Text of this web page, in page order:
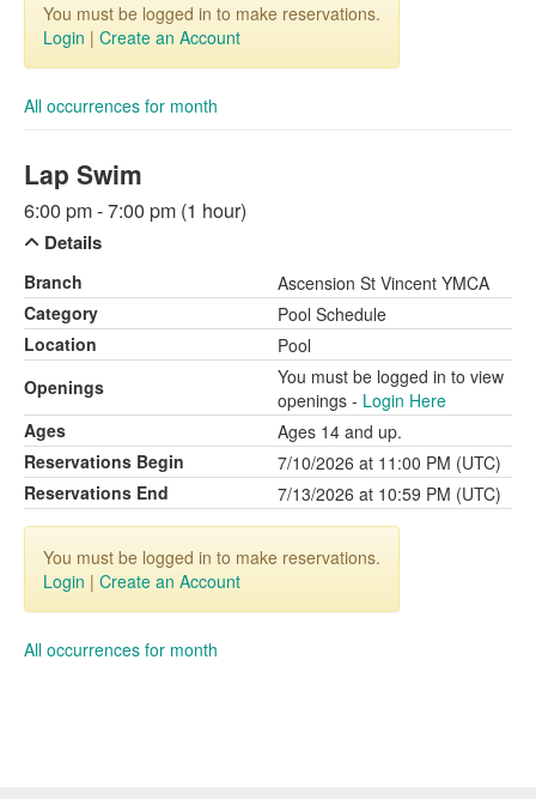
You must be logged in to make reservations.
Login | Create an Account
All occurrences for month
Lap Swim
6:00 pm - 7:00 pm (1 hour)
Details
Branch
Ascension St Vincent YMCA
Category
Pool Schedule
Location
Pool
Openings
You must be logged in to view
openings - Login Here
Ages
Ages 14 and up.
Reservations Begin
7/10/2026 at 11:00 PM (UTC)
Reservations End
7/13/2026 at 10:59 PM (UTC)
You must be logged in to make reservations.
Login | Create an Account
All occurrences for month